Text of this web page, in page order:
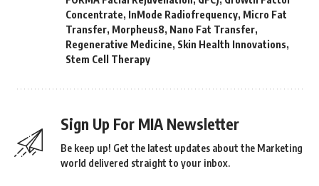
Concentrate, InMode Radiofrequency, Micro Fat
Transfer, Morpheus8, Nano Fat Transfer,
Regenerative Medicine, Skin Health Innovations,
Stem Cell Therapy
Sign Up For MIA Newsletter
Be keep up! Get the latest updates about the Marketing
world delivered straight to your inbox.